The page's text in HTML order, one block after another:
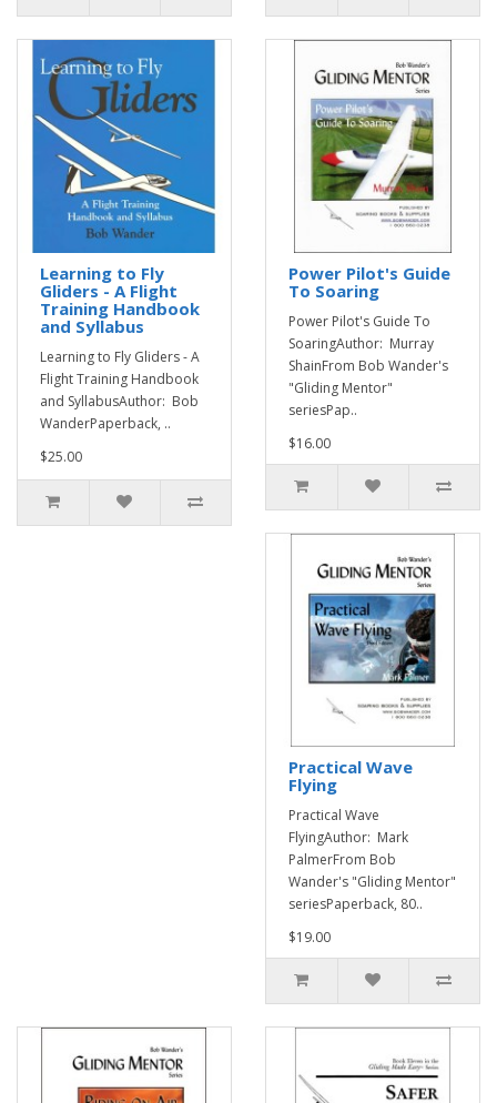
Learning to Fly
Gliders - A Flight
Training Handbook
and Syllabus
Learning to Fly Gliders - A
Flight Training Handbook
and SyllabusAuthor: Bob
WanderPaperback, ..
$25.00
Power Pilot's Guide
To Soaring
Power Pilot's Guide To
SoaringAuthor: Murray
ShainFrom Bob Wander's
"Gliding Mentor"
seriesPap..
$16.00
Practical Wave
Flying
Practical Wave
FlyingAuthor: Mark
PalmerFrom Bob
Wander's "Gliding Mentor"
seriesPaperback, 80..
$19.00